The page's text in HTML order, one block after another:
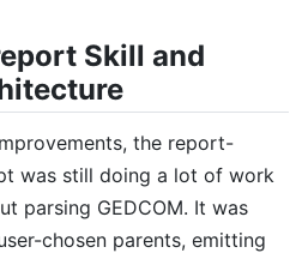
Skill and
the report-
was still doing a lot of work
parsing GEDCOM. It was
chosen parents, emitting